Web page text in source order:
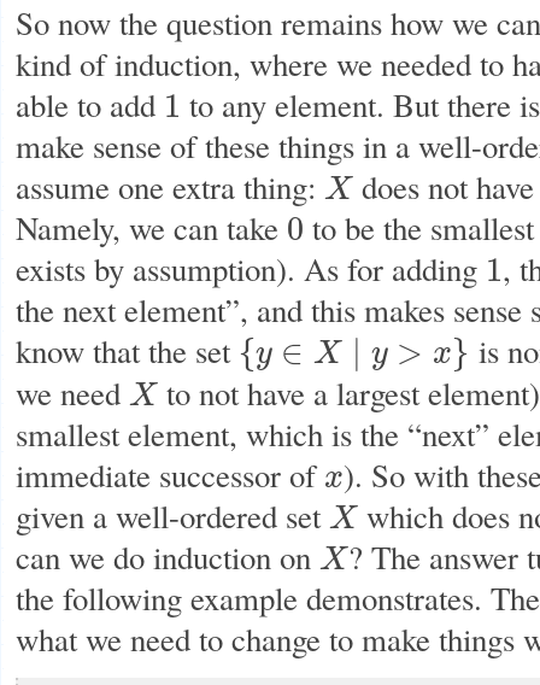
So now the question remains how we
kind of induction, where we needed to
able to add 1
1
to any element. But there
make sense of these things in a well-
assume one extra thing: X
X
does not
Namely, we can take 0
0
to be the
exists by assumption). As for adding 1
1 ,
the next element”, and this makes
know that the set {y ∈ X y > x}
{y∈X∣y >x}
is
we need X
X
to not have a largest
smallest element, which is the “next”
immediate successor of x
x ). So with
given a well-ordered set X
X
which does
can we do induction on X
X
? The answer
the following example demonstrates.
what we need to change to make things